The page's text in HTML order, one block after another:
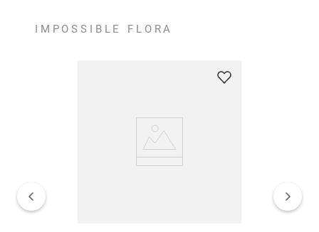
IMPOSSIBLE FLORA